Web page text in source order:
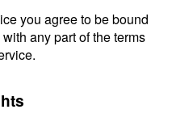
you agree to be bound
any part of the terms